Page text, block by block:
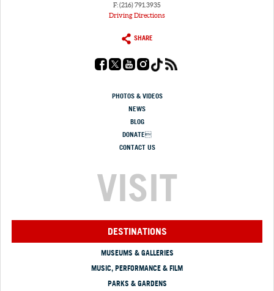
F: (216) 791.3935
Driving Directions
SHARE
PHOTOS & VIDEOS
NEWS
BLOG
DONATE
CONTACT US
VISIT
DESTINATIONS
MUSEUMS & GALLERIES
MUSIC, PERFORMANCE & FILM
PARKS & GARDENS